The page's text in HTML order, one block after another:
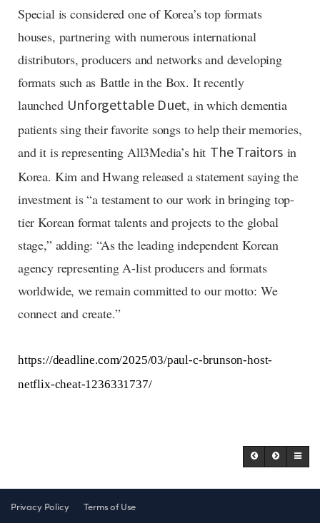
Special is considered one of Korea’s top formats
houses, partnering with numerous international
distributors, producers and networks and developing
formats such as Battle in the Box. It recently
launched Unforgettable Duet, in which dementia
patients sing their favorite songs to help their memories,
and it is representing All3Media’s hit The Traitorsin
Korea. Kim and Hwang released a statement saying the
investment is “a testament to our work in bringing top-
tier Korean format talents and projects to the global
stage,” adding: “As the leading independent Korean
agency representing A-list producers and formats
worldwide, we remain committed to our motto: We
connect and create.”
https://deadline.com/2025/03/paul-c-brunson-host-
netflix-cheat-1236331737/
Privacy Policy Terms of Use